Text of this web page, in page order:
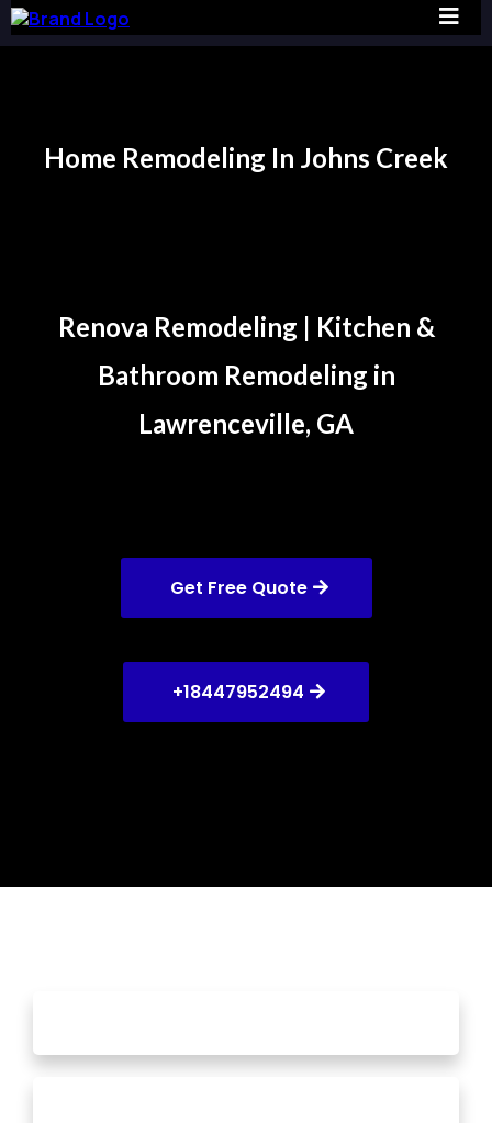
Home Remodeling In Johns Creek
Renova Remodeling | Kitchen &
Bathroom Remodeling in
Lawrenceville, GA
Get Free Quote
+18447952494